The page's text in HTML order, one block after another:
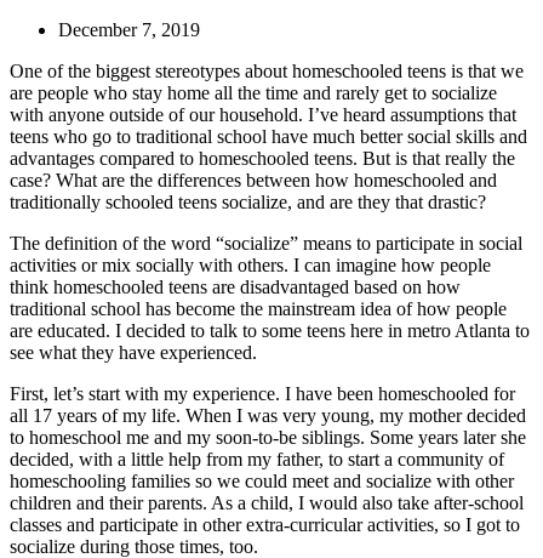
December 7, 2019
One of the biggest stereotypes about homeschooled teens is that we
are people who stay home all the time and rarely get to socialize
with anyone outside of our household. I’ve heard assumptions that
teens who go to traditional school have much better social skills and
advantages compared to homeschooled teens. But is that really the
case? What are the differences between how homeschooled and
traditionally schooled teens socialize, and are they that drastic?
The definition of the word “socialize” means to participate in social
activities or mix socially with others. I can imagine how people
think homeschooled teens are disadvantaged based on how
traditional school has become the mainstream idea of how people
are educated. I decided to talk to some teens here in metro Atlanta to
see what they have experienced.
First, let’s start with my experience. I have been homeschooled for
all 17 years of my life. When I was very young, my mother decided
to homeschool me and my soon-to-be siblings. Some years later she
decided, with a little help from my father, to start a community of
homeschooling families so we could meet and socialize with other
children and their parents. As a child, I would also take after-school
classes and participate in other extra-curricular activities, so I got to
socialize during those times, too.